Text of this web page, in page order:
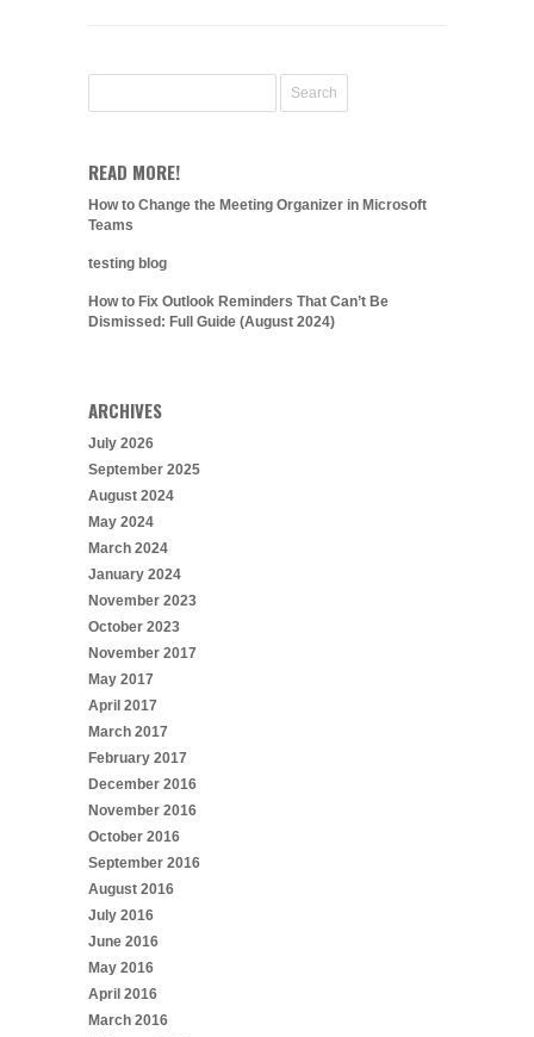
READ MORE!
How to Change the Meeting Organizer in Microsoft
Teams
testing blog
How to Fix Outlook Reminders That Can’t Be
Dismissed: Full Guide (August 2024)
ARCHIVES
July 2026
September 2025
August 2024
May 2024
March 2024
January 2024
November 2023
October 2023
November 2017
May 2017
April 2017
March 2017
February 2017
December 2016
November 2016
October 2016
September 2016
August 2016
July 2016
June 2016
May 2016
April 2016
March 2016